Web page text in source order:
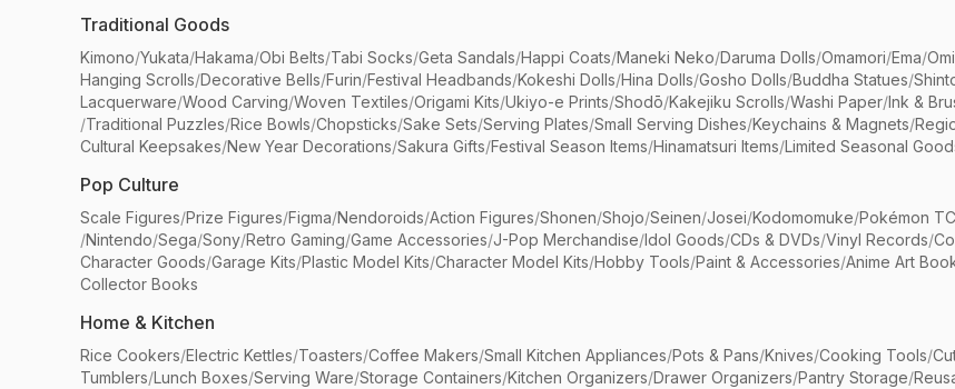
Traditional Goods
Kimono/Yukata/Hakama/Obi Belts/Tabi Socks/Geta Sandals/Happi Coats/Maneki Neko/Daruma Dolls/Omamori/Ema/
Hanging Scrolls/Decorative Bells/Furin/Festival Headbands/Kokeshi Dolls/Hina Dolls/Gosho Dolls/Buddha Statues/
Lacquerware/Wood Carving/Woven Textiles/Origami Kits/Ukiyo-e Prints/Shodō/Kakejiku Scrolls/Washi Paper/Ink &
/Traditional Puzzles/Rice Bowls/Chopsticks/Sake Sets/Serving Plates/Small Serving Dishes/Keychains & Magnets/
Cultural Keepsakes/New Year Decorations/Sakura Gifts/Festival Season Items/Hinamatsuri Items/Limited Seasonal
Pop Culture
Scale Figures/Prize Figures/Figma/Nendoroids/Action Figures/Shonen/Shojo/Seinen/Josei/Kodomomuke/Pokémon
/Nintendo/Sega/Sony/Retro Gaming/Game Accessories/J-Pop Merchandise/Idol Goods/CDs & DVDs/Vinyl Records/
Character Goods/Garage Kits/Plastic Model Kits/Character Model Kits/Hobby Tools/Paint & Accessories/Anime Art
Collector Books
Home & Kitchen
Rice Cookers/Electric Kettles/Toasters/Coffee Makers/Small Kitchen Appliances/Pots & Pans/Knives/Cooking Tools/
Tumblers/Lunch Boxes/Serving Ware/Storage Containers/Kitchen Organizers/Drawer Organizers/Pantry Storage/